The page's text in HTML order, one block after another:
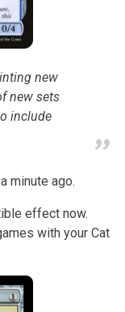
new
new sets
include
minute ago.
effect now.
with your Cat